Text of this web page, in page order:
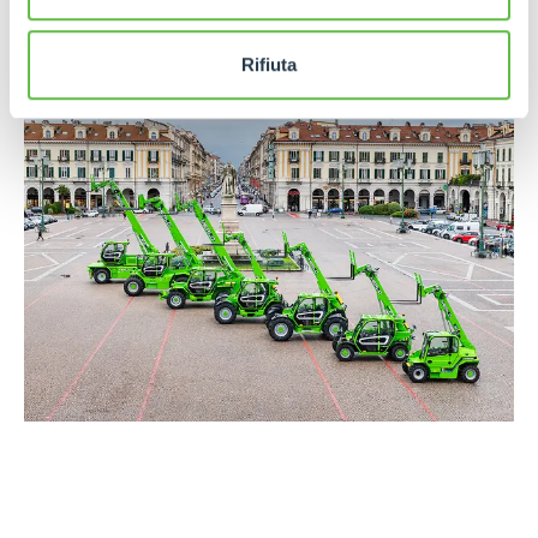
Rifiuta
technicians and dealers from all over the world are